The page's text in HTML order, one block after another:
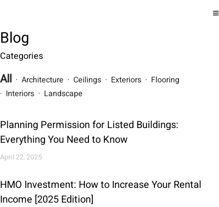
Blog
Categories
All · Architecture · Ceilings · Exteriors · Flooring
· Interiors · Landscape
Planning Permission for Listed Buildings:
Everything You Need to Know
April 22, 2025
HMO Investment: How to Increase Your Rental
Income [2025 Edition]